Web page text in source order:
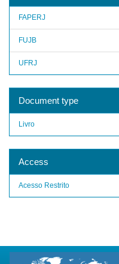
FAPERJ
FUJB
UFRJ
Document type
Livro
Access
Acesso Restrito